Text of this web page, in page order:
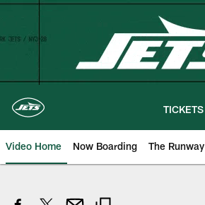
Skip
TICKETS
Video Home Now Boarding The Runway